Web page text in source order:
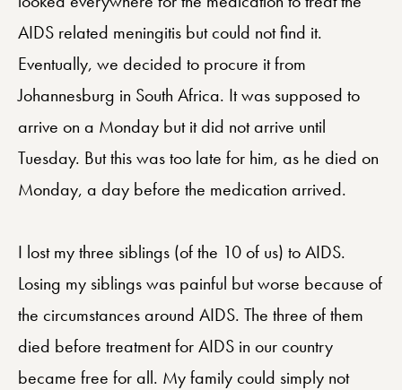
AIDS related meningitis but could not find it.
Eventually, we decided to procure it from
Johannesburg in South Africa. It was supposed to
arrive on a Monday but it did not arrive until
Tuesday. But this was too late for him, as he died on
Monday, a day before the medication arrived.
I lost my three siblings (of the 10 of us) to AIDS.
Losing my siblings was painful but worse because of
the circumstances around AIDS. The three of them
died before treatment for AIDS in our country
became free for all. My family could simply not